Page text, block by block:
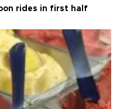
rides in first half